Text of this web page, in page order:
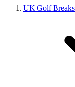
UK Golf Breaks